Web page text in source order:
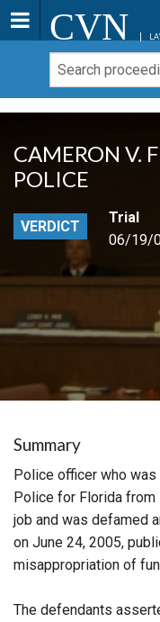
CVN
CAMERON V.
POLICE
VERDICT
Trial
06/19/
Summary
Police officer who
Police for Florida
job and was defamed
on June 24, 2005,
misappropriation of
The defendants